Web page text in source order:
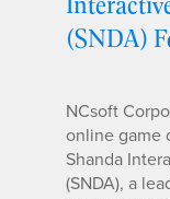
(SNDA)
NCsoft
online game
Shanda
(SNDA), a